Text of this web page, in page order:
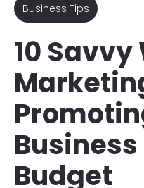
Business Tips
10
Business
Budget